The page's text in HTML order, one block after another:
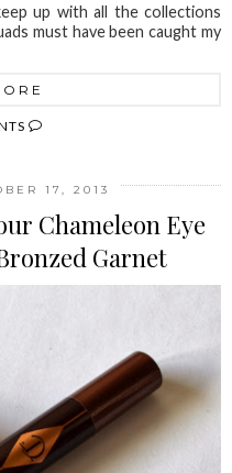
up with all the collections
must have been caught my
17, 2013
Chameleon Eye
Garnet